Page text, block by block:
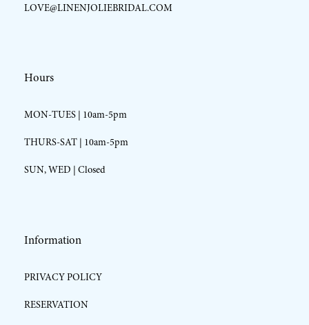
LOVE@LINENJOLIEBRIDAL.COM
Hours
MON-TUES | 10am-5pm
THURS-SAT | 10am-5pm
SUN, WED | Closed
Information
PRIVACY POLICY
RESERVATION